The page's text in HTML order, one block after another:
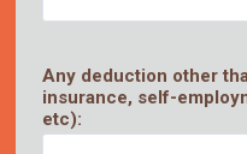
Any deduction other
insurance, self-
etc):